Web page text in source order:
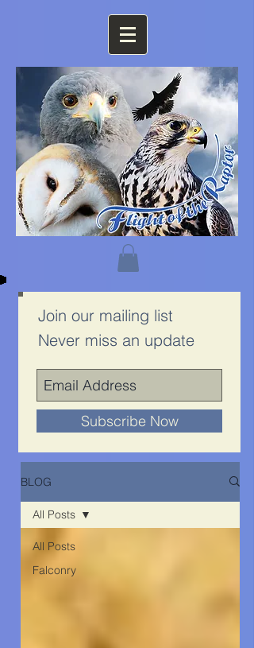
Join our mailing list
Never miss an update
Subscribe Now
BLOG
All Posts
Falconry
All Posts